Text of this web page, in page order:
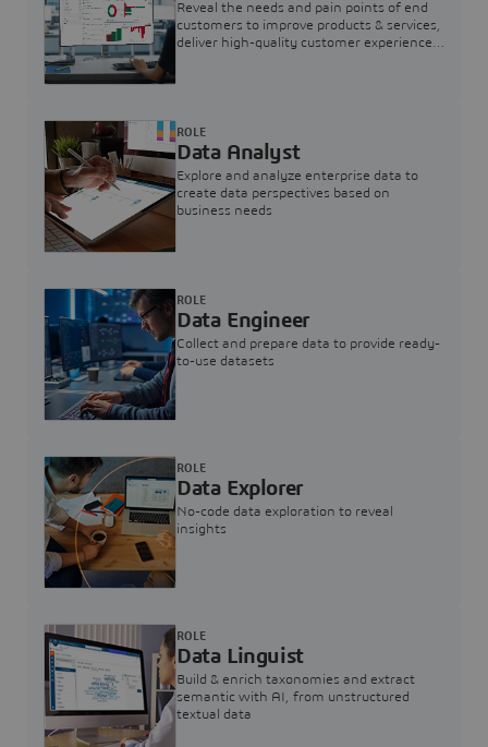
Reveal the needs and pain points of end
customers to improve products & services,
deliver high-quality customer experience,
Data Analyst
Explore and analyze enterprise data to
create data perspectives based on
business needs
ROLE
Data Engineer
Collect and prepare data to provide ready-
to-use datasets
ROLE
Data Explorer
No-code data exploration to reveal
insights
ROLE
Data Linguist
Build & enrich taxonomies and extract
semantic with AI, from unstructured
textual data
ROLE